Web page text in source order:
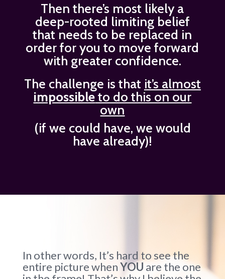
Then there’s most likely a
deep-rooted limiting belief
that needs to be replaced in
order for you to move forward
with greater confidence.
The challenge is that it’s almost
impossibleto do this on our
own
(if we could have, we would
have already)!
In other words, It’s hard to see the
entire picture whenYOU are the one